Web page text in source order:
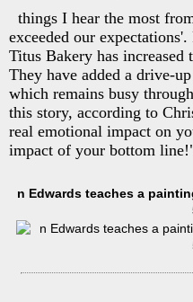
things I hear the most
exceeded our
Titus Bakery has increased
They have added a drive-
which remains busy
this story, according to
real emotional impact on
impact of your bottom
n Edwards teaches a